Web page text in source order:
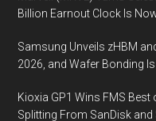
Billion Earnout Clock Is
Samsung Unveils zHBM
2026, and Wafer Bonding
Kioxia GP1 Wins FMS Best
Splitting From SanDisk and